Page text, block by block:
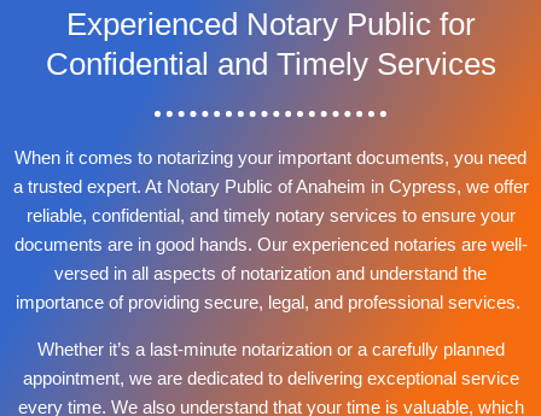
Experienced Notary Public for
Confidential and Timely Services
When it comes to notarizing your important documents, you need
a trusted expert. At Notary Public of Anaheim in Cypress, we offer
reliable, confidential, and timely notary services to ensure your
documents are in good hands. Our experienced notaries are well-
versed in all aspects of notarization and understand the
importance of providing secure, legal, and professional services.
Whether it’s a last-minute notarization or a carefully planned
appointment, we are dedicated to delivering exceptional service
every time. We also understand that your time is valuable, which